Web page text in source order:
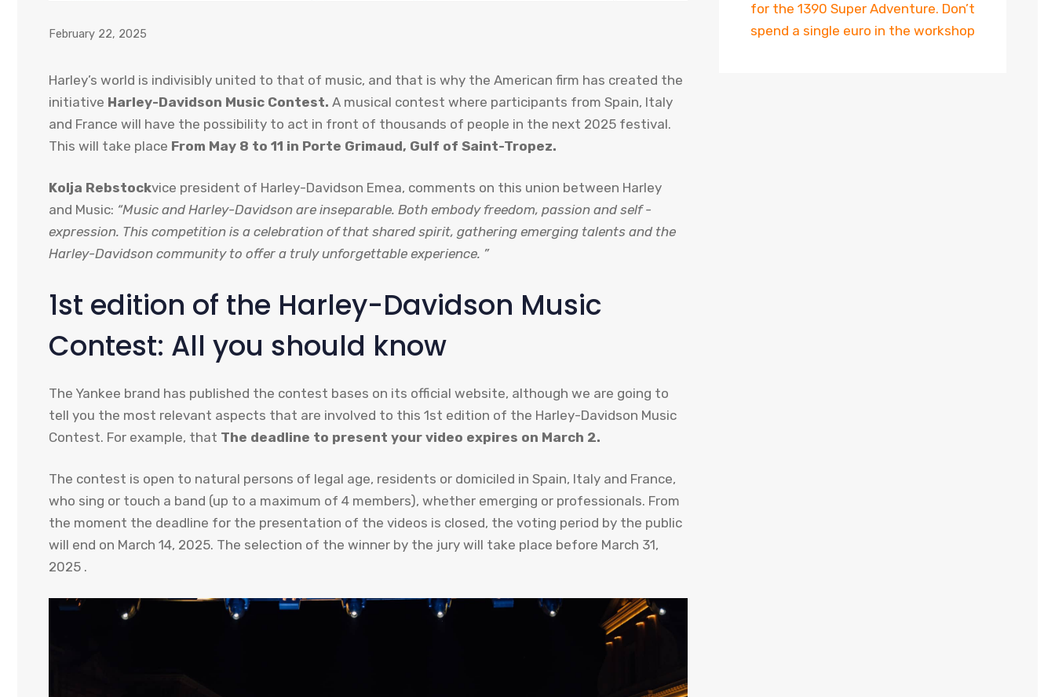
February 22, 2025
Harley’s world is indivisibly united to that of music, and that is why the American firm has created the
initiative Harley-Davidson Music Contest. A musical contest where participants from Spain, Italy
and France will have the possibility to act in front of thousands of people in the next 2025 festival.
This will take place From May 8 to 11 in Porte Grimaud, Gulf of Saint-Tropez.
Kolja Rebstockvice president of Harley-Davidson Emea, comments on this union between Harley
and Music: “Music and Harley-Davidson are inseparable. Both embody freedom, passion and self -
expression. This competition is a celebration of that shared spirit, gathering emerging talents and the
Harley-Davidson community to offer a truly unforgettable experience. ”
1st edition of the Harley-Davidson Music
Contest: All you should know
The Yankee brand has published the contest bases on its official website, although we are going to
tell you the most relevant aspects that are involved to this 1st edition of the Harley-Davidson Music
Contest. For example, that The deadline to present your video expires on March 2.
The contest is open to natural persons of legal age, residents or domiciled in Spain, Italy and France,
who sing or touch a band (up to a maximum of 4 members), whether emerging or professionals. From
the moment the deadline for the presentation of the videos is closed, the voting period by the public
will end on March 14, 2025. The selection of the winner by the jury will take place before March 31,
2025 .
for the 1390 Super Adventure. Don’t
spend a single euro in the workshop